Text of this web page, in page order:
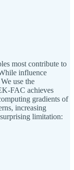
most contribute to
influence
use the
FAC achieves
gradients of
increasing
limitation: